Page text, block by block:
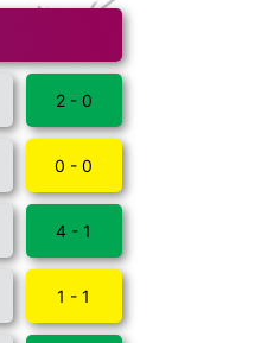
2 - 0
0 - 0
4 - 1
1 - 1